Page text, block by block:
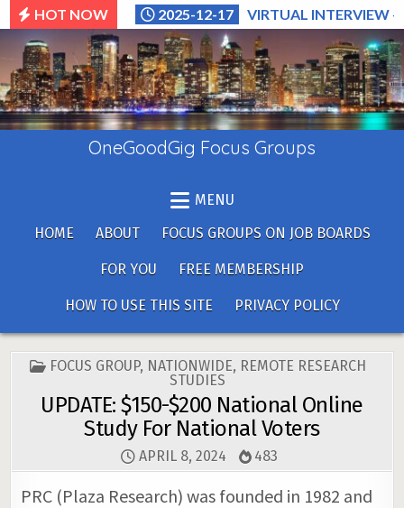
Skip
to
content
HOT NOW 2025-12-17 VIRTUAL INTERVIEW
OneGoodGig Focus Groups
MENU
HOME
ABOUT FOCUS GROUPS ON JOB BOARDS
FOR YOU FREE MEMBERSHIP
HOW TO USE THIS SITE PRIVACY POLICY
POSTED
FOCUS GROUP, NATIONWIDE, REMOTE RESEARCH
STUDIES
UPDATE: $150-$200 National Online
Study For National Voters
APRIL 8, 2024 483
PRC (Plaza Research) was founded in 1982 and